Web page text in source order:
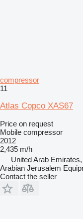
compressor
11
Atlas Copco XAS67
Price on request
Mobile compressor
2012
2,435 m/h
United Arab
Arabian Jerusalem
Contact the seller